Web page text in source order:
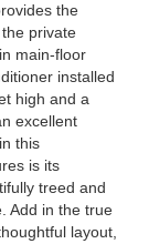
the
private
main-floor
installed
high and a
excellent
this
is its
treed and
Add in the true
layout,